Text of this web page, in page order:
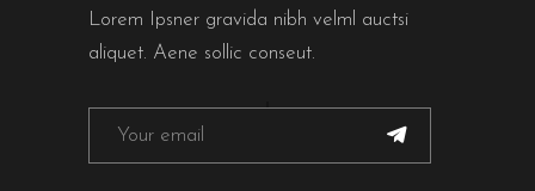
Lorem Ipsner gravida nibh velml auctsi
aliquet. Aene sollic conseut.